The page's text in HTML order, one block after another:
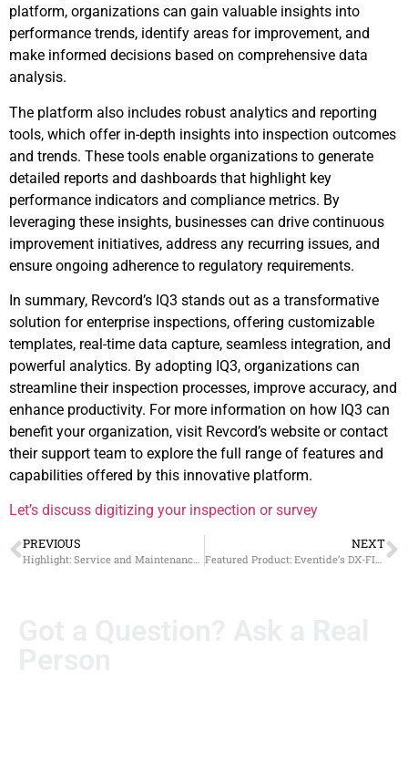
platform, organizations can gain valuable insights into
performance trends, identify areas for improvement, and
make informed decisions based on comprehensive data
analysis.
The platform also includes robust analytics and reporting
tools, which offer in-depth insights into inspection outcomes
and trends. These tools enable organizations to generate
detailed reports and dashboards that highlight key
performance indicators and compliance metrics. By
leveraging these insights, businesses can drive continuous
improvement initiatives, address any recurring issues, and
ensure ongoing adherence to regulatory requirements.
In summary, Revcord’s IQ3 stands out as a transformative
solution for enterprise inspections, offering customizable
templates, real-time data capture, seamless integration, and
powerful analytics. By adopting IQ3, organizations can
streamline their inspection processes, improve accuracy, and
enhance productivity. For more information on how IQ3 can
benefit your organization, visit Revcord’s website or contact
their support team to explore the full range of features and
capabilities offered by this innovative platform.
Let’s discuss digitizing your inspection or survey
PREVIOUS NEXT
Featured Product: Eventide’s DX-FIPS and JITC solutions